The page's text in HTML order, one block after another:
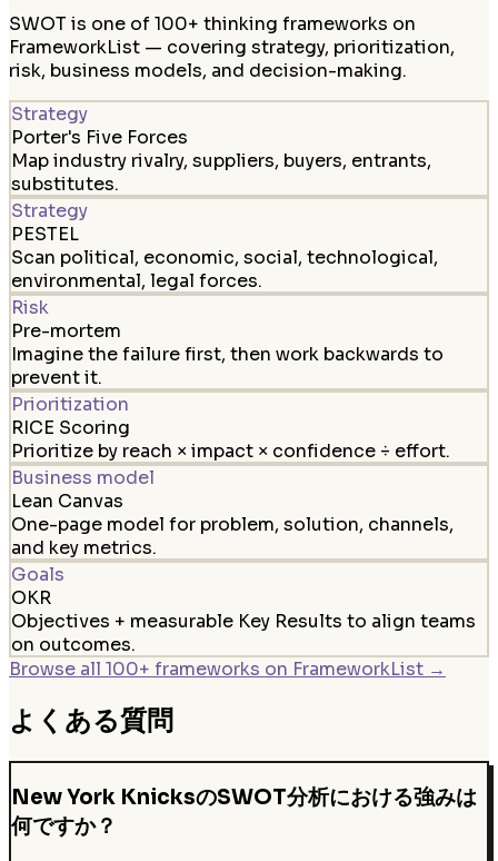
SWOT is one of 100+ thinking frameworks on
FrameworkList — covering strategy, prioritization,
risk, business models, and decision-making.
Strategy
Porter's Five Forces
Map industry rivalry, suppliers, buyers, entrants,
substitutes.
Strategy
PESTEL
Scan political, economic, social, technological,
environmental, legal forces.
Risk
Pre-mortem
Imagine the failure first, then work backwards to
prevent it.
Prioritization
RICE Scoring
Prioritize by reach × impact × confidence ÷ effort.
Business model
Lean Canvas
One-page model for problem, solution, channels,
and key metrics.
Goals
OKR
Objectives + measurable Key Results to align teams
on outcomes.
Browse all 100+ frameworks on FrameworkList →
よくある質問
New York KnicksのSWOT分析における強みは
何ですか？